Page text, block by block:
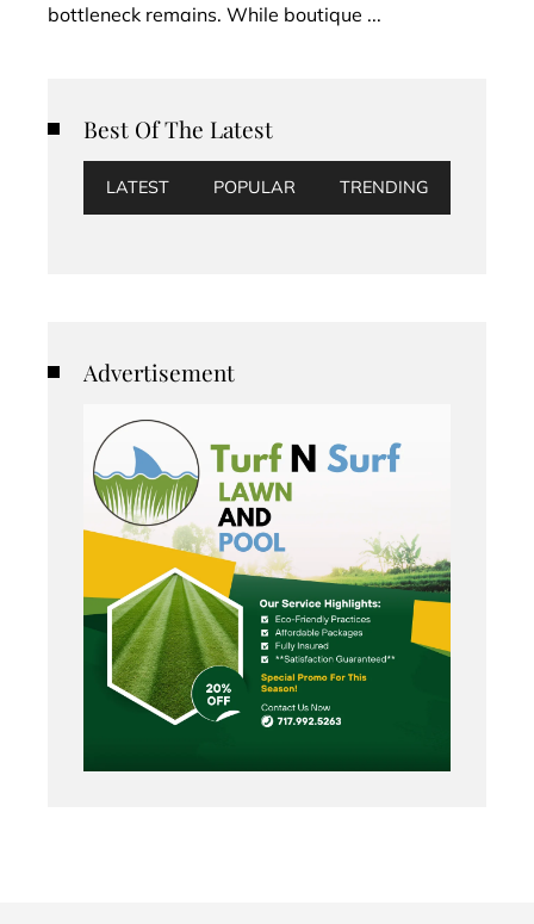
bottleneck remains. While boutique ...
Best Of The Latest
LATEST POPULAR TRENDING
Advertisement